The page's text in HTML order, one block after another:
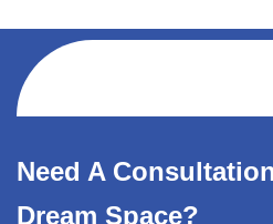
Need A
Dream Space?